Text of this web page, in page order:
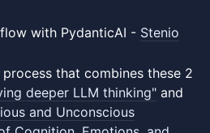
with PydanticAI - Stenio
that combines these 2
deeper LLM thinking" and
and Unconscious